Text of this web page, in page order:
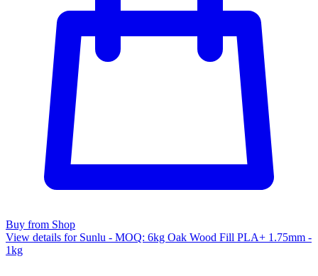
Buy from Shop
View details for Sunlu - MOQ: 6kg Oak Wood Fill PLA+ 1.75mm -
1kg